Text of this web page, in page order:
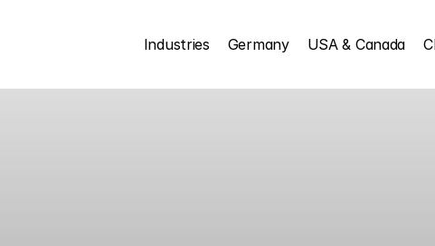
Industries Germany USA & Canada